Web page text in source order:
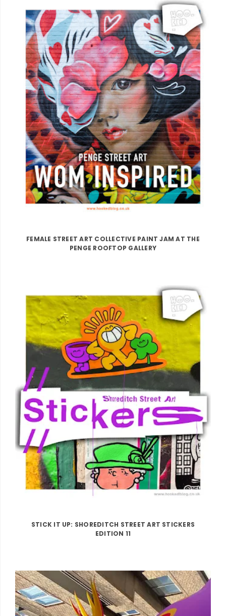
FEMALE STREET ART COLLECTIVE PAINT JAM AT THE
PENGE ROOFTOP GALLERY
STICK IT UP: SHOREDITCH STREET ART STICKERS
EDITION 11